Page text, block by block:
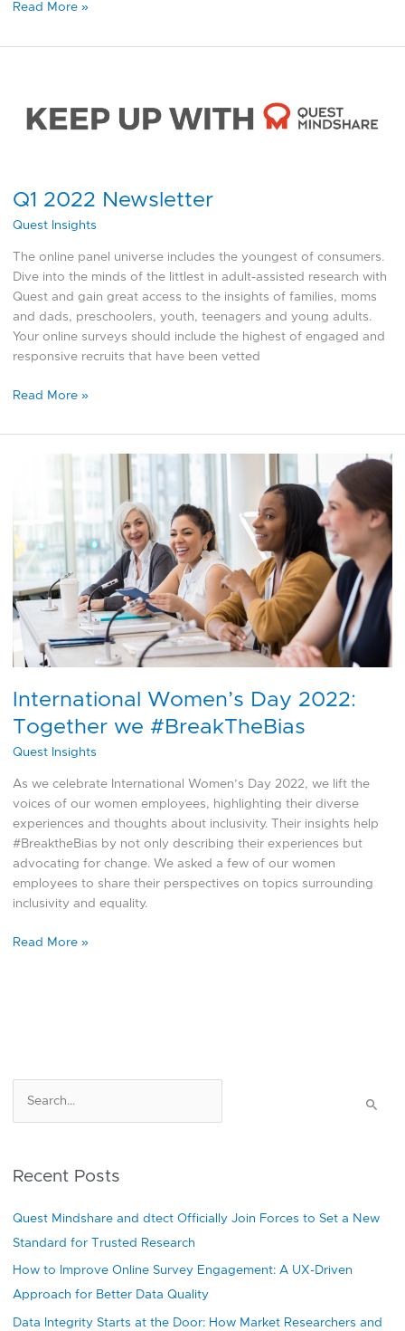
Read More »
Q1 2022 Newsletter
Quest Insights
The online panel universe includes the youngest of consumers.
Dive into the minds of the littlest in adult-assisted research with
Quest and gain great access to the insights of families, moms
and dads, preschoolers, youth, teenagers and young adults.
Your online surveys should include the highest of engaged and
responsive recruits that have been vetted
Newsletter
Read More »
International Women’s Day 2022:
Together we #BreakTheBias
Quest Insights
As we celebrate International Women’s Day 2022, we lift the
voices of our women employees, highlighting their diverse
experiences and thoughts about inclusivity. Their insights help
#BreaktheBias by not only describing their experiences but
advocating for change. We asked a few of our women
employees to share their perspectives on topics surrounding
inclusivity and equality.
Together
we
#BreakTheBias
Read More »
h
f
Recent Posts
Quest Mindshare and dtect Officially Join Forces to Set a New
Standard for Trusted Research
How to Improve Online Survey Engagement: A UX-Driven
Approach for Better Data Quality
Data Integrity Starts at the Door: How Market Researchers and